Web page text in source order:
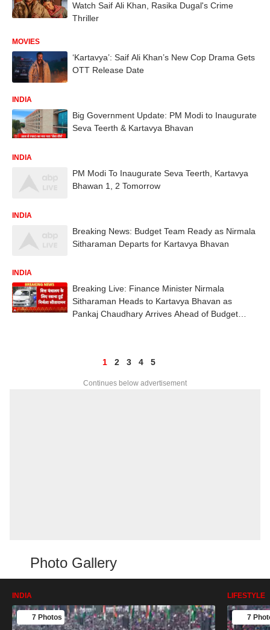
Watch Saif Ali Khan, Rasika Dugal's Crime
Thriller
MOVIES
‘Kartavya’: Saif Ali Khan’s New Cop Drama Gets
OTT Release Date
INDIA
Big Government Update: PM Modi to Inaugurate
Seva Teerth & Kartavya Bhavan
INDIA
PM Modi To Inaugurate Seva Teerth, Kartavya
Bhawan 1, 2 Tomorrow
INDIA
Breaking News: Budget Team Ready as Nirmala
Sitharaman Departs for Kartavya Bhavan
INDIA
Breaking Live: Finance Minister Nirmala
Sitharaman Heads to Kartavya Bhavan as
Pankaj Chaudhary Arrives Ahead of Budget
1 2 3 4 5
Continues below advertisement
Photo Gallery
INDIA
7 Photos
LIFESTYLE
7